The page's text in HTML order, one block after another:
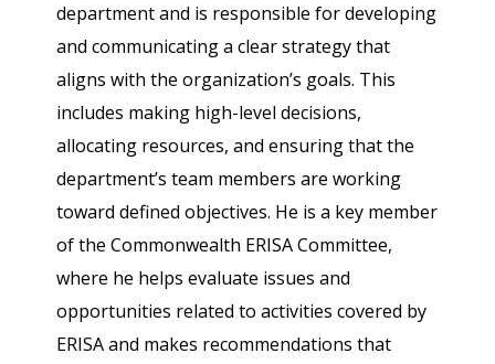
department and is responsible for developing
and communicating a clear strategy that
aligns with the organization’s goals. This
includes making high-level decisions,
allocating resources, and ensuring that the
department’s team members are working
toward defined objectives. He is a key member
of the Commonwealth ERISA Committee,
where he helps evaluate issues and
opportunities related to activities covered by
ERISA and makes recommendations that